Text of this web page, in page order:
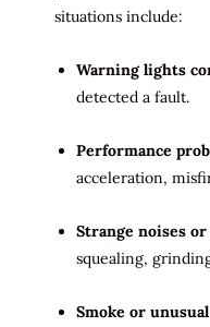
situations include:
Warning lights
detected a fault.
Performance
acceleration,
Strange noises
squealing,
Smoke or